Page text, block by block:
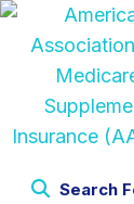
Search